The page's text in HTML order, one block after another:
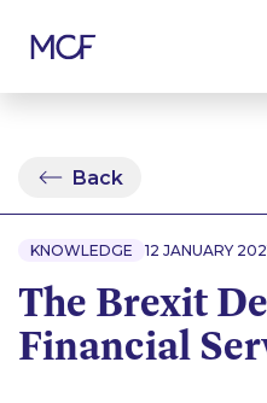
Back
KNOWLEDGE 12 JANUARY
The Brexit
Financial